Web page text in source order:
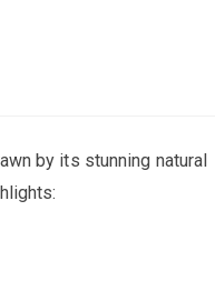
by its stunning natural